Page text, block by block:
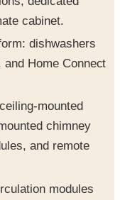
dishwashers
Home Connect
mounted
and remote
modules